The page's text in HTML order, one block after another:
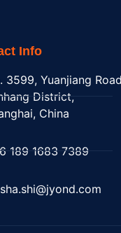
Info
3599, Yuanjiang
District,
China
189 1683 7389